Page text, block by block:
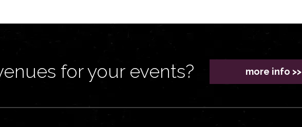
for your events? more info >>